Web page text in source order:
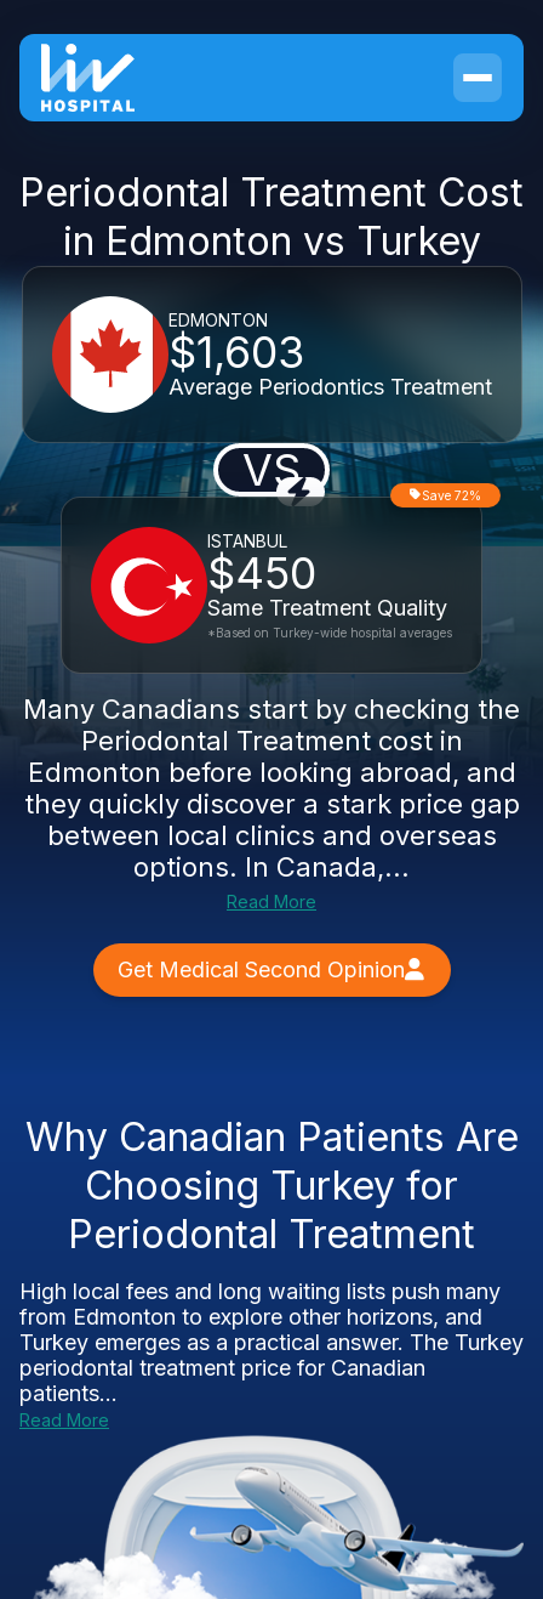
Periodontal Treatment Cost
in Edmonton vs Turkey
EDMONTON
$1,603
Average Periodontics Treatment
VS
ISTANBUL
$450
Same Treatment Quality
Save 72%
*Based on Turkey-wide hospital averages
Many Canadians start by checking the
Periodontal Treatment cost in
Edmonton before looking abroad, and
they quickly discover a stark price gap
between local clinics and overseas
options. In Canada,...
Read More
Get Medical Second Opinion
Why Canadian Patients Are
Choosing Turkey for
Periodontal Treatment
High local fees and long waiting lists push many
from Edmonton to explore other horizons, and
Turkey emerges as a practical answer. The Turkey
periodontal treatment price for Canadian
patients...
Read More